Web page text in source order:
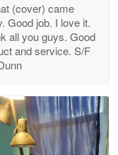
(cover) came
Good job. I love it.
all you guys. Good
and service. S/F